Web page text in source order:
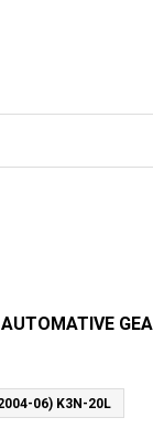
AUTOMATIVE
06) K3N-20L